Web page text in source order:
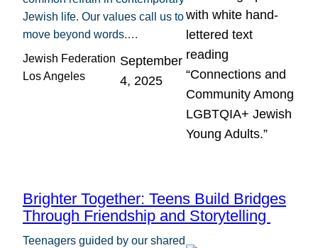
Jewish life. Our values call us to
move beyond words.…
Jewish Federation
Los Angeles
September
4, 2025
Brighter Together: Teens Build Bridges
Through Friendship and Storytelling
Teenagers guided by our shared